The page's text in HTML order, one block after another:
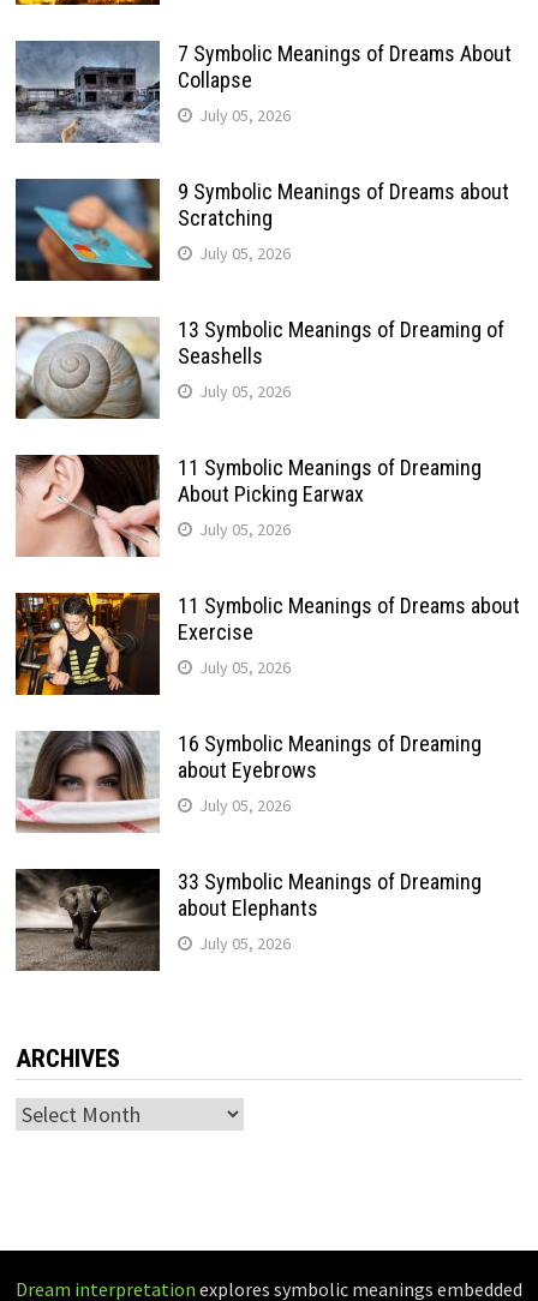
7 Symbolic Meanings of Dreams About
Collapse
July 05, 2026
9 Symbolic Meanings of Dreams about
Scratching
July 05, 2026
13 Symbolic Meanings of Dreaming of
Seashells
July 05, 2026
11 Symbolic Meanings of Dreaming
About Picking Earwax
July 05, 2026
11 Symbolic Meanings of Dreams about
Exercise
July 05, 2026
16 Symbolic Meanings of Dreaming
about Eyebrows
July 05, 2026
33 Symbolic Meanings of Dreaming
about Elephants
July 05, 2026
ARCHIVES
Archives
Dream interpretation explores symbolic meanings embedded